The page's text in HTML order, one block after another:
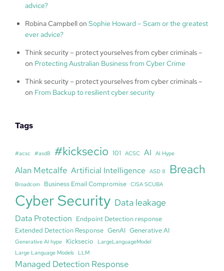
advice?
Robina Campbell on Sophie Howard – Scam or the greatest
ever advice?
Think security – protect yourselves from cyber criminals –
on Protecting Australian Business from Cyber Crime
Think security – protect yourselves from cyber criminals –
on From Backup to resilient cyber security
Tags
#acsc #asd8 #kicksecio 101 ACSC AI AI Hype
Alan Metcalfe Artificial Intelligence ASD 8 Breach
Broadcom Business Email Compromise CISA SCUBA
Cyber Security Data leakage
Data Protection Endpoint Detection response
Extended Detection Response GenAI Generative AI
Generative AI hype Kicksecio
LargeLanguageModel
Large Language Models
LLM
Managed Detection Response